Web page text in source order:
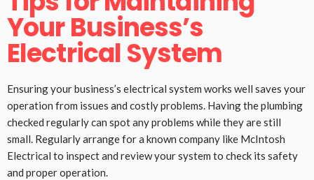
Your Business’s
Electrical System
Ensuring your business’s electrical system works well saves your
operation from issues and costly problems. Having the plumbing
checked regularly can spot any problems while they are still
small. Regularly arrange for a known company like McIntosh
Electrical to inspect and review your system to check its safety
and proper operation.